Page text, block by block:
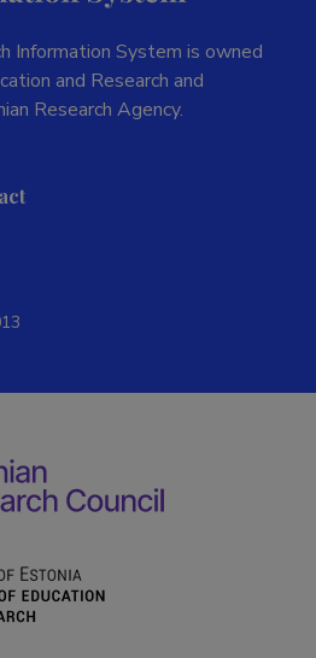
Information System is owned
and Research and
Research Agency.